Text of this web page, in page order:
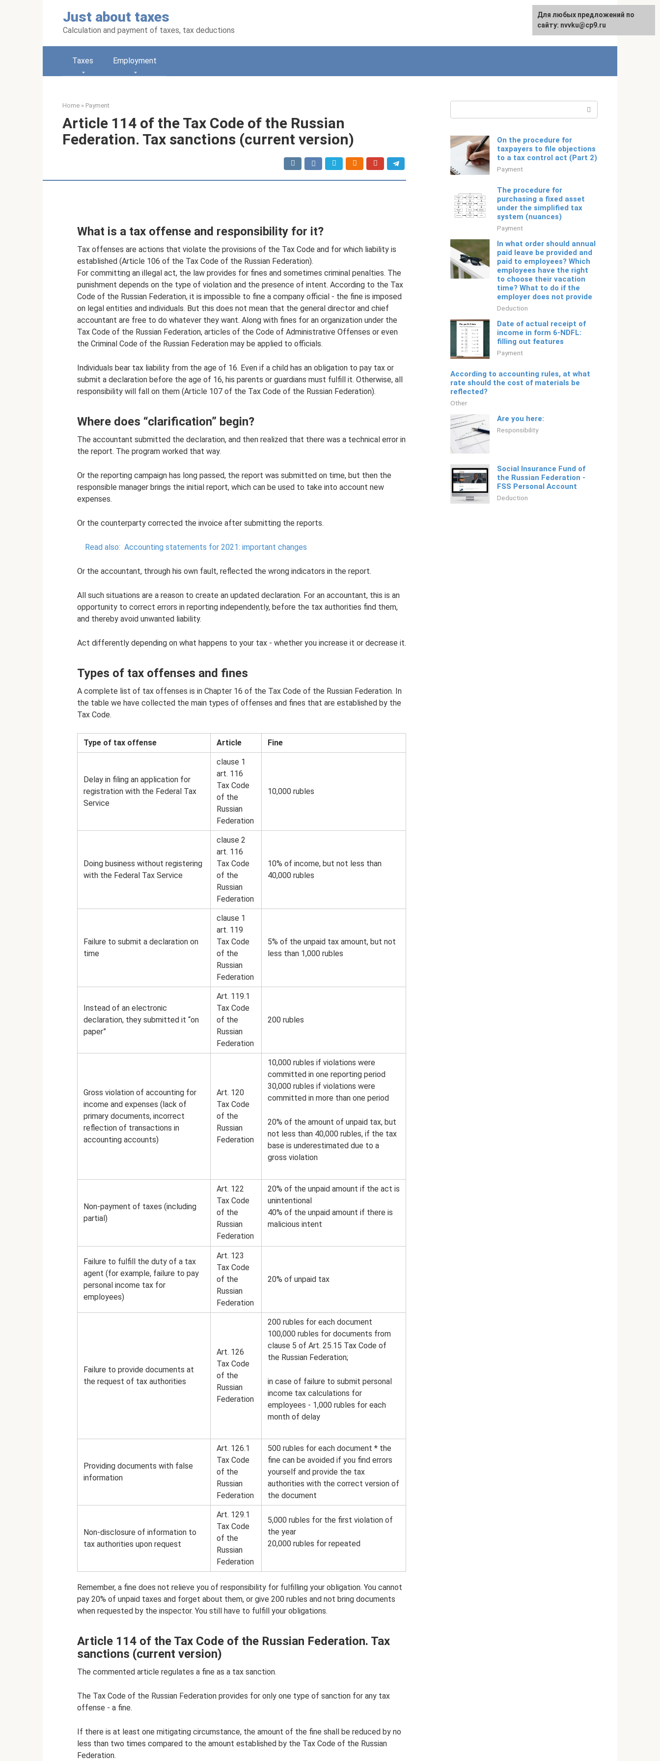
Just about taxes
Calculation and payment of taxes, tax deductions
Русский
Taxes Employment
Home » Payment
Article 114 of the Tax Code of the Russian
Federation. Tax sanctions (current version)
What is a tax offense and responsibility for it?
Tax offenses are actions that violate the provisions of the Tax Code and for which liability is
established (Article 106 of the Tax Code of the Russian Federation).
For committing an illegal act, the law provides for fines and sometimes criminal penalties. The
punishment depends on the type of violation and the presence of intent. According to the Tax
Code of the Russian Federation, it is impossible to fine a company official - the fine is imposed
on legal entities and individuals. But this does not mean that the general director and chief
accountant are free to do whatever they want. Along with fines for an organization under the
Tax Code of the Russian Federation, articles of the Code of Administrative Offenses or even
the Criminal Code of the Russian Federation may be applied to officials.
Individuals bear tax liability from the age of 16. Even if a child has an obligation to pay tax or
submit a declaration before the age of 16, his parents or guardians must fulfill it. Otherwise, all
responsibility will fall on them (Article 107 of the Tax Code of the Russian Federation).
Where does “clarification” begin?
The accountant submitted the declaration, and then realized that there was a technical error in
the report. The program worked that way.
Or the reporting campaign has long passed, the report was submitted on time, but then the
responsible manager brings the initial report, which can be used to take into account new
expenses.
Or the counterparty corrected the invoice after submitting the reports.
Read also: Accounting statements for 2021: important changes
Or the accountant, through his own fault, reflected the wrong indicators in the report.
All such situations are a reason to create an updated declaration. For an accountant, this is an
opportunity to correct errors in reporting independently, before the tax authorities find them,
and thereby avoid unwanted liability.
Act differently depending on what happens to your tax - whether you increase it or decrease it.
Types of tax offenses and fines
A complete list of tax offenses is in Chapter 16 of the Tax Code of the Russian Federation. In
the table we have collected the main types of offenses and fines that are established by the
Tax Code.
Type of tax offense Article Fine
Delay in filing an application for
registration with the Federal Tax
Service
clause 1
art. 116
Tax Code
of the
Russian
Federation
10,000 rubles
Doing business without registering
with the Federal Tax Service
clause 2
art. 116
Tax Code
of the
Russian
Federation
10% of income, but not less than
40,000 rubles
Failure to submit a declaration on
time
clause 1
art. 119
Tax Code
of the
Russian
Federation
5% of the unpaid tax amount, but not
less than 1,000 rubles
Instead of an electronic
declaration, they submitted it “on
paper”
Art. 119.1
Tax Code
of the
Russian
Federation
200 rubles
Gross violation of accounting for
income and expenses (lack of
primary documents, incorrect
reflection of transactions in
accounting accounts)
Art. 120
Tax Code
of the
Russian
Federation
10,000 rubles if violations were
committed in one reporting period
30,000 rubles if violations were
committed in more than one period
20% of the amount of unpaid tax, but
not less than 40,000 rubles, if the tax
base is underestimated due to a
gross violation
Non-payment of taxes (including
partial)
Art. 122
Tax Code
of the
Russian
Federation
20% of the unpaid amount if the act is
unintentional
40% of the unpaid amount if there is
malicious intent
Failure to fulfill the duty of a tax
agent (for example, failure to pay
personal income tax for
employees)
Art. 123
Tax Code
of the
Russian
Federation
20% of unpaid tax
Failure to provide documents at
the request of tax authorities
Art. 126
Tax Code
of the
Russian
Federation
200 rubles for each document
100,000 rubles for documents from
clause 5 of Art. 25.15 Tax Code of
the Russian Federation;
in case of failure to submit personal
income tax calculations for
employees - 1,000 rubles for each
month of delay
Providing documents with false
information
Art. 126.1
Tax Code
of the
Russian
Federation
500 rubles for each document * the
fine can be avoided if you find errors
yourself and provide the tax
authorities with the correct version of
the document
Non-disclosure of information to
tax authorities upon request
Art. 129.1
Tax Code
of the
Russian
Federation
5,000 rubles for the first violation of
the year
20,000 rubles for repeated
Remember, a fine does not relieve you of responsibility for fulfilling your obligation. You cannot
pay 20% of unpaid taxes and forget about them, or give 200 rubles and not bring documents
when requested by the inspector. You still have to fulfill your obligations.
Article 114 of the Tax Code of the Russian Federation. Tax
sanctions (current version)
The commented article regulates a fine as a tax sanction.
The Tax Code of the Russian Federation provides for only one type of sanction for any tax
offense - a fine.
If there is at least one mitigating circumstance, the amount of the fine shall be reduced by no
less than two times compared to the amount established by the Tax Code of the Russian
Federation.
On the procedure for
taxpayers to file objections
to a tax control act (Part 2)
Payment
The procedure for
purchasing a fixed asset
under the simplified tax
system (nuances)
Payment
In what order should annual
paid leave be provided and
paid to employees? Which
employees have the right
to choose their vacation
time? What to do if the
employer does not provide
Deduction
Date of actual receipt of
income in form 6-NDFL:
filling out features
Payment
According to accounting rules, at what
rate should the cost of materials be
reflected?
Other
Are you here:
Responsibility
Social Insurance Fund of
the Russian Federation -
FSS Personal Account
Deduction
For any suggestions regarding
the site:[email protected]
Для любых предложений по
сайту: nvvku@cp9.ru